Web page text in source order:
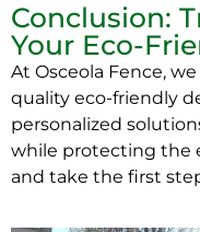
Conclusion:
Your Eco-
At Osceola Fence,
quality eco-friendly
personalized
while protecting the
and take the first